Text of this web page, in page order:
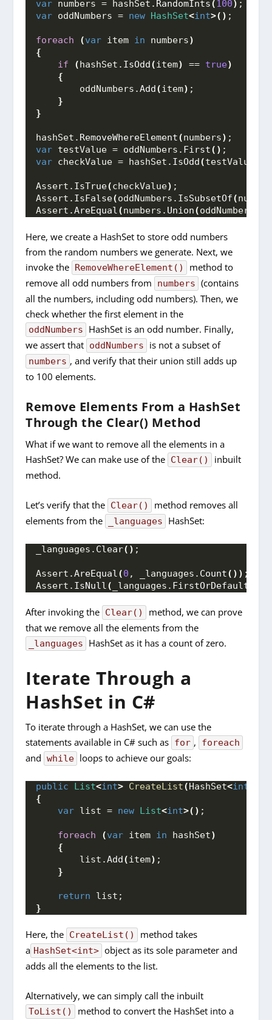
var numbers = hashSet. RandomInts(100) ;
var oddNumbers = new HashSet<int>() ;
foreach (var item in numbers)
{
if
(hashSet. IsOdd(item) == true)
{
        oddNumbers.
Add(item) ;
}
}
hashSet. RemoveWhereElement(numbers) ;
var testValue = oddNumbers. First() ;
var checkValue = hashSet. IsOdd(testValue
Assert. IsTrue(checkValue) ;
Assert. IsFalse(oddNumbers. IsSubsetOf(
Assert.AreEqual(numbers. Union(oddNumbers
Here, we create a HashSet to store odd numbers
from the random numbers we generate. Next, we
invoke the RemoveWhereElement()
method to
remove all odd numbers from
numbers (contains
all the numbers, including odd numbers). Then, we
check whether the first element in the
oddNumbers
HashSet is an odd number. Finally,
we assert that oddNumbers is not a subset of
numbers , and verify that their union still adds up
to 100 elements.
Remove Elements From a HashSet
Through the Clear() Method
What if we want to remove all the elements in a
HashSet? We can make use of the Clear()
inbuilt
method.
Let’s verify that the Clear()
method removes all
elements from the
_languages HashSet:
_languages. Clear() ;
Assert.AreEqual(0 , _languages. Count()) ;
Assert. IsNull( _languages. FirstOrDefault
After invoking the Clear()
method, we can prove
that we remove all the elements from the
_languages HashSet as it has a count of zero.
Iterate Through a
HashSet in C#
To iterate through a HashSet, we can use the
statements available in C# such as for , foreach
and while loops to achieve our goals:
public List<int> CreateList(HashSet<int
{
var list = new List<int>() ;
foreach (var item in hashSet)
{
        list.
Add(item) ;
}
return list;
}
Here, the CreateList()
method takes
a HashSet<int> object as its sole parameter and
adds all the elements to the list.
Alternatively, we can simply call the inbuilt
ToList()
method to convert the HashSet into a